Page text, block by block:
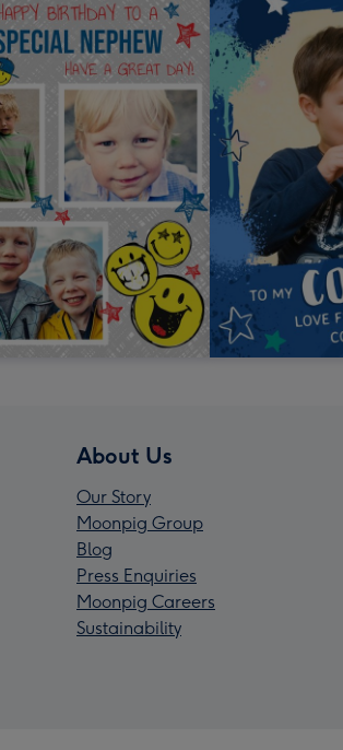
About Us
Our Story
Moonpig Group
Blog
Press Enquiries
Moonpig Careers
Sustainability